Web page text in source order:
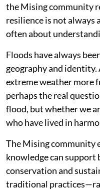
the Mising community
resilience is not
often about
Floods have always
geography and identity.
extreme weather more
perhaps the real
flood, but whether we
who have lived in
The Mising community
knowledge can
conservation and
traditional